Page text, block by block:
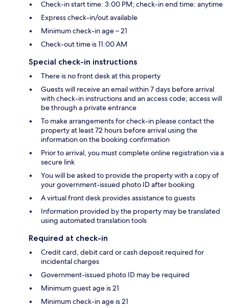
Check-in start time: 3:00 PM; check-in end time: anytime
Express check-in/out available
Minimum check-in age – 21
Check-out time is 11:00 AM
Special check-in instructions
There is no front desk at this property
Guests will receive an email within 7 days before arrival
with check-in instructions and an access code; access will
be through a private entrance
To make arrangements for check-in please contact the
property at least 72 hours before arrival using the
information on the booking confirmation
Prior to arrival, you must complete online registration via a
secure link
You will be asked to provide the property with a copy of
your government-issued photo ID after booking
A virtual front desk provides assistance to guests
Information provided by the property may be translated
using automated translation tools
Required at check-in
Credit card, debit card or cash deposit required for
incidental charges
Government-issued photo ID may be required
Minimum guest age is 21
Minimum check-in age is 21